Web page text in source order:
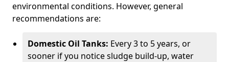
environmental conditions. However, general
recommendations are:
Domestic Oil Tanks: Every 3 to 5 years, or
sooner if you notice sludge build-up, water